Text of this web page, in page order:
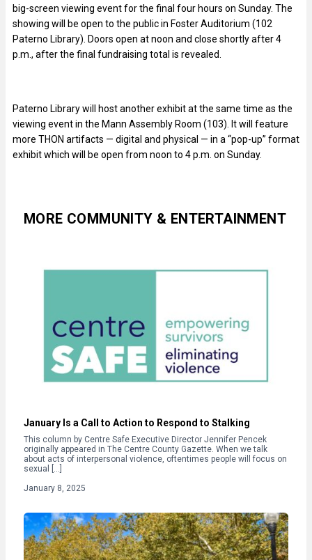
big-screen viewing event for the final four hours on Sunday. The
showing will be open to the public in Foster Auditorium (102
Paterno Library). Doors open at noon and close shortly after 4
p.m., after the final fundraising total is revealed.
Paterno Library will host another exhibit at the same time as the
viewing event in the Mann Assembly Room (103). It will feature
more THON artifacts — digital and physical — in a “pop-up” format
exhibit which will be open from noon to 4 p.m. on Sunday.
MORE COMMUNITY & ENTERTAINMENT
January Is a Call to Action to Respond to Stalking
This column by Centre Safe Executive Director Jennifer Pencek
originally appeared in The Centre County Gazette. When we talk
about acts of interpersonal violence, oftentimes people will focus on
sexual […]
January 8, 2025